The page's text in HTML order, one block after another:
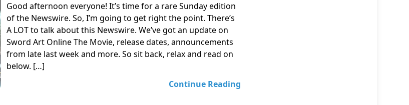
Good afternoon everyone! It’s time for a rare Sunday edition
of the Newswire. So, I’m going to get right the point. There’s
A LOT to talk about this Newswire. We’ve got an update on
Sword Art Online The Movie, release dates, announcements
from late last week and more. So sit back, relax and read on
below. […]
Continue Reading